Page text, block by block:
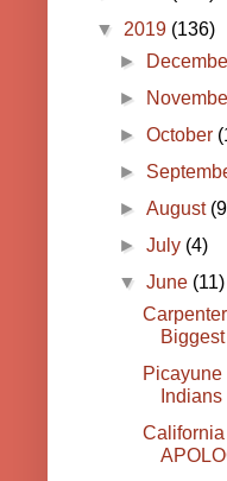
▼ 2019 (136)
►
►
►October
►
►August
►July (4)
▼June (11)